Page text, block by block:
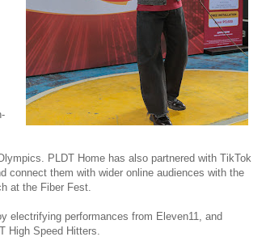
PLDT Home has also partnered with TikTok
connect them with wider online audiences with the
at the Fiber Fest.
electrifying performances from Eleven11, and
High Speed Hitters.